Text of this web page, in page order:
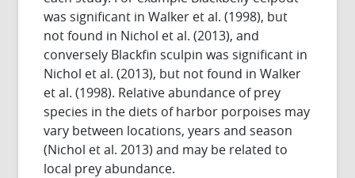
was significant in Walker et al. (1998), but
not found in Nichol et al. (2013), and
conversely Blackfin sculpin was significant in
Nichol et al. (2013), but not found in Walker
et al. (1998). Relative abundance of prey
species in the diets of harbor porpoises may
vary between locations, years and season
(Nichol et al. 2013) and may be related to
local prey abundance.